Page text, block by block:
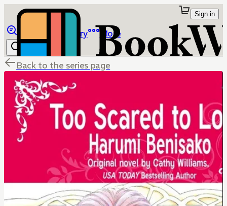
Library More
Sign in
Back to the series page